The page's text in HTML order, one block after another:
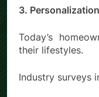
3.
Today’s
their lifestyles.
Industry surveys